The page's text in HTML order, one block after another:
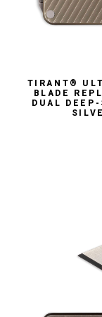
TIRANT®
BLADE
DUAL